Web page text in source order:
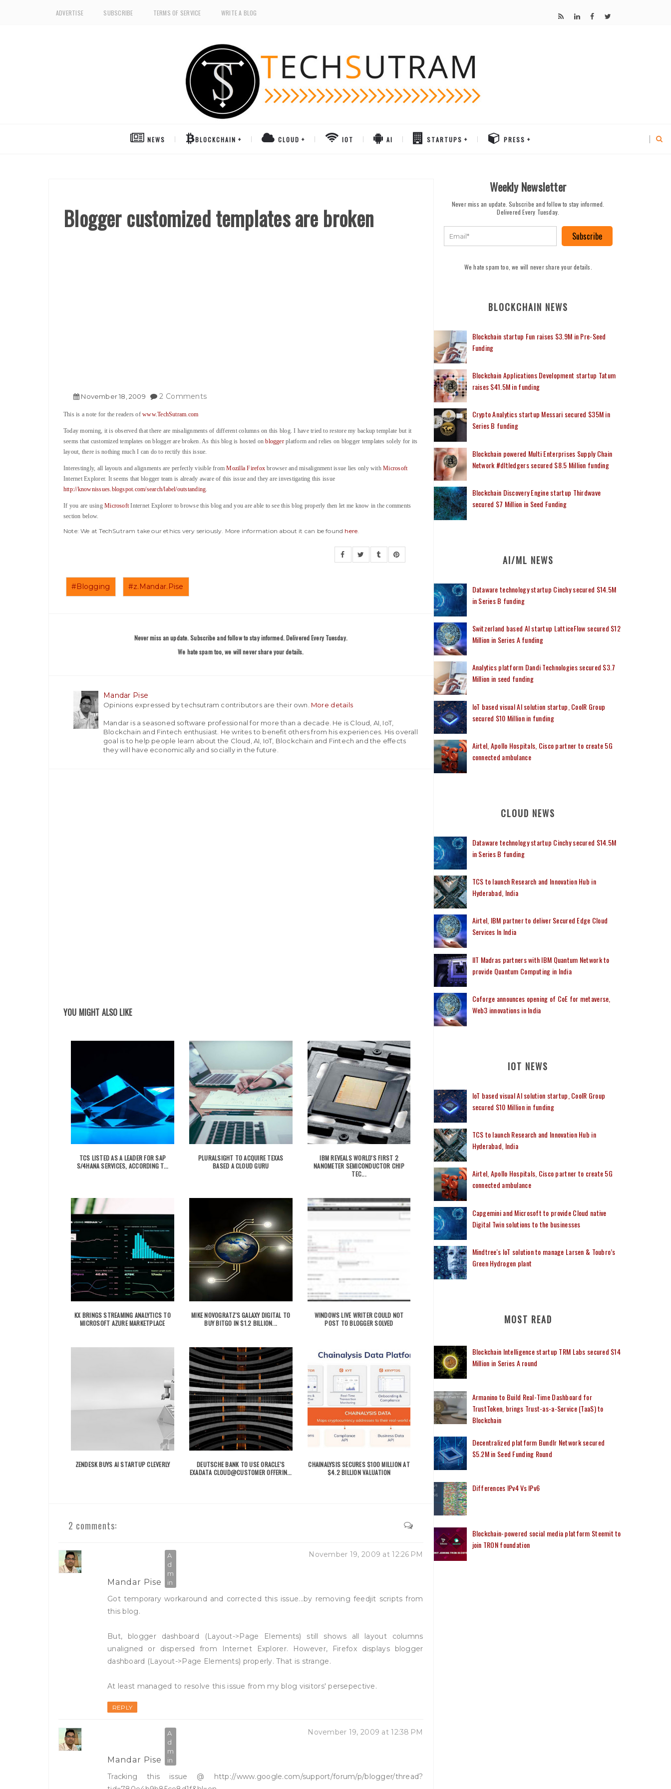
ADVERTISE SUBSCRIBE TERMS OF SERVICE WRITE A BLOG
NEWS BLOCKCHAIN CLOUD IOT AI STARTUPS PRESS
Blogger customized templates are broken
November 18 2009 2 Comments
This is a note for the readers ofwww.TechSutram.com
Today morning, it is observed that there are misalignments of different columns on this blog. I have tried to restore my backup template but it
seems that customized templates on blogger are broken. As this blog is hosted onbloggerplatform and relies on blogger templates solely for its
layout, there is nothing much I can do to rectify this issue.
Interestingly, all layouts and alignments are perfectly visible fromMozilla Firefox browser and misalignment issue lies only withMicrosoft
Internet Explorer. It seems that blogger team is already aware of this issue and they are investigating this issue
http://knownissues.blogspot.com/search/label/outstanding
If you are usingMicrosoft Internet Explorer to browse this blog and you are able to see this blog properly then let me know in the comments
section below.
Note: We at TechSutram take our ethics very seriously. More information about it can be found here.
#Blogging #z.Mandar.Pise
Never miss an update. Subscribe and follow to stay informed. Delivered Every Tuesday.
We hate spam too, we will never share your details.
Mandar Pise
Opinions expressed by techsutram contributors are their own. More details
Mandar is a seasoned software professional for more than a decade. He is Cloud, AI, IoT,
Blockchain and Fintech enthusiast. He writes to benefit others from his experiences. His overall
goal is to help people learn about the Cloud, AI, IoT, Blockchain and Fintech and the effects
they will have economically and socially in the future.
YOU MIGHT ALSO LIKE
TCS LISTED AS A LEADER FOR SAP
S/4HANA SERVICES, ACCORDING T...
PLURALSIGHT TO ACQUIRE TEXAS
BASED A CLOUD GURU
IBM REVEALS WORLD'S FIRST 2
NANOMETER SEMICONDUCTOR CHIP
TEC...
KX BRINGS STREAMING ANALYTICS TO
MICROSOFT AZURE MARKETPLACE
MIKE NOVOGRATZ'S GALAXY DIGITAL TO
BUY BITGO IN $1.2 BILLION...
WINDOWS LIVE WRITER COULD NOT
POST TO BLOGGER SOLVED
ZENDESK BUYS AI STARTUP CLEVERLY
DEUTSCHE BANK TO USE ORACLE'S
EXADATA CLOUD@CUSTOMER OFFERIN...
CHAINALYSIS SECURES $100 MILLION AT
$4.2 BILLION VALUATION
2 comments:
Mandar Pise
November 19, 2009 at 12:26 PM
Got temporary workaround and corrected this issue...by removing feedjit scripts from
this blog.
But, blogger dashboard (Layout->Page Elements) still shows all layout columns
unaligned or dispersed from Internet Explorer. However, Firefox displays blogger
dashboard (Layout->Page Elements) properly. That is strange.
At least managed to resolve this issue from my blog visitors' persepective.
REPLY
Mandar Pise
November 19, 2009 at 12:38 PM
Tracking this issue @ http://www.google.com/support/forum/p/blogger/thread?
Weekly Newsletter
Never miss an update. Subscribe and follow to stay informed.
Delivered Every Tuesday.
Subscribe
We hate spam too, we will never share your details.
BLOCKCHAIN NEWS
Blockchain startup Fun raises $3.9M in Pre-Seed
Funding
Blockchain Applications Development startup Tatum
raises $41.5M in funding
Crypto Analytics startup Messari secured $35M in
Series B funding
Blockchain powered Multi Enterprises Supply Chain
Network #dltledgers secured $8.5 Million funding
Blockchain Discovery Engine startup Thirdwave
secured $7 Million in Seed Funding
AI/ML NEWS
Dataware technology startup Cinchy secured $14.5M
in Series B funding
Switzerland based AI startup LatticeFlow secured $12
Million in Series A funding
Analytics platform Dandi Technologies secured $3.7
Million in seed funding
IoT based visual AI solution startup, CoolR Group
secured $10 Million in funding
Airtel, Apollo Hospitals, Cisco partner to create 5G
connected ambulance
CLOUD NEWS
Dataware technology startup Cinchy secured $14.5M
in Series B funding
TCS to launch Research and Innovation Hub in
Hyderabad, India
Airtel, IBM partner to deliver Secured Edge Cloud
Services In India
IIT Madras partners with IBM Quantum Network to
provide Quantum Computing in India
Coforge announces opening of CoE for metaverse,
Web3 innovations in India
IOT NEWS
IoT based visual AI solution startup, CoolR Group
secured $10 Million in funding
TCS to launch Research and Innovation Hub in
Hyderabad, India
Airtel, Apollo Hospitals, Cisco partner to create 5G
connected ambulance
Capgemini and Microsoft to provide Cloud native
Digital Twin solutions to the businesses
Mindtree's IoT solution to manage Larsen & Toubro’s
Green Hydrogen plant
MOST READ
Blockchain Intelligence startup TRM Labs secured $14
Million in Series A round
Armanino to Build Real-Time Dashboard for
TrustToken, brings Trust-as-a-Service (TaaS) to
Blockchain
Decentralized platform Bundlr Network secured
$5.2M in Seed Funding Round
Differences IPv4 Vs IPv6
Blockchain-powered social media platform Steemit to
join TRON foundation